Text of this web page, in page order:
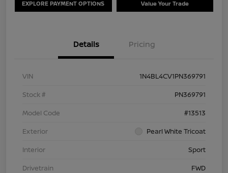
EXPLORE PAYMENT OPTIONS Value Your Trade
Details Pricing
VIN
1N4BL4CV1PN369791
Stock #
PN369791
Model Code
#13513
Exterior
Pearl White Tricoat
Interior
Sport
Drivetrain
FWD